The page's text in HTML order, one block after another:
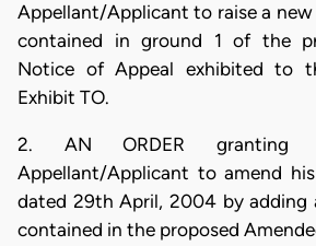
Appellant/Applicant to raise a
contained in ground 1 of the
Notice of Appeal exhibited to
Exhibit TO.
2. AN ORDER
Appellant/Applicant to amend
dated 29th April, 2004 by adding
contained in the proposed